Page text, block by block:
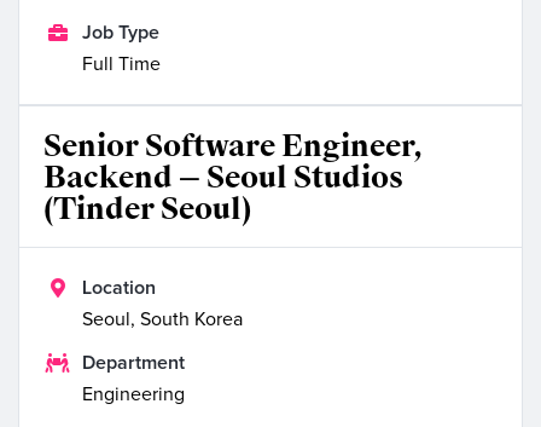

Job Type
Full Time
Senior Software Engineer,
Backend — Seoul Studios
(Tinder Seoul)

Location
Seoul, South Korea

Department
Engineering